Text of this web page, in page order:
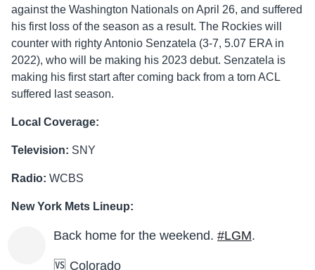
against the Washington Nationals on April 26, and suffered
his first loss of the season as a result. The Rockies will
counter with righty Antonio Senzatela (3-7, 5.07 ERA in
2022), who will be making his 2023 debut. Senzatela is
making his first start after coming back from a torn ACL
suffered last season.
Local Coverage:
Television: SNY
Radio: WCBS
New York Mets Lineup:
Back home for the weekend. #LGM.
🆚 Colorado